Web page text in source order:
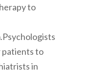
to
Psychologists
to
in